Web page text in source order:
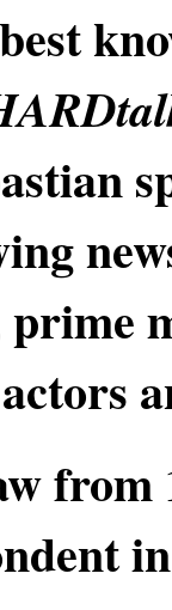
actors
from